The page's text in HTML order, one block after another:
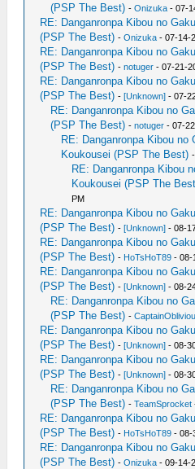
(PSP The Best) -Onizuka - 07-
RE: Danganronpa Kibou no
(PSP The Best) -Onizuka - 07-14-
RE: Danganronpa Kibou no
(PSP The Best) -notuger - 07-21-
RE: Danganronpa Kibou no
(PSP The Best) -[Unknown] - 07-
RE: Danganronpa Kibou no
(PSP The Best) -notuger - 07-
RE: Danganronpa Kibou no
Koukousei (PSP The Best)
RE: Danganronpa Kibou
Koukousei (PSP The
PM
RE: Danganronpa Kibou no
(PSP The Best) -[Unknown] - 08-
RE: Danganronpa Kibou no
(PSP The Best) - HoTsHoT89 - 08-
RE: Danganronpa Kibou no
(PSP The Best) -[Unknown] - 08-
RE: Danganronpa Kibou no
(PSP The Best) -
RE: Danganronpa Kibou no
(PSP The Best) -[Unknown] - 08-
RE: Danganronpa Kibou no
(PSP The Best) -[Unknown] - 08-
RE: Danganronpa Kibou no
(PSP The Best) -TeamSprocket
RE: Danganronpa Kibou no
(PSP The Best) - HoTsHoT89 - 08-
RE: Danganronpa Kibou no
(PSP The Best) -Onizuka - 09-14-